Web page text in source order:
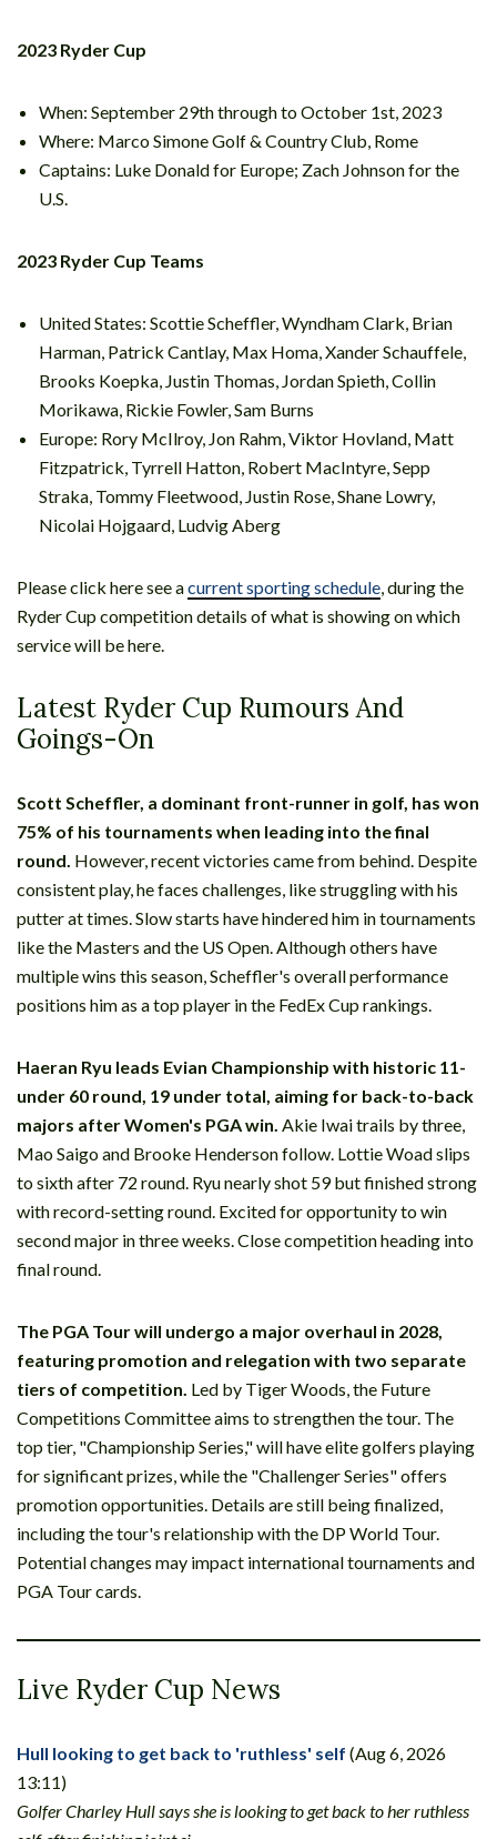
2023 Ryder Cup
When: September 29th through to October 1st, 2023
Where: Marco Simone Golf & Country Club, Rome
Captains: Luke Donald for Europe; Zach Johnson for the
U.S.
2023 Ryder Cup Teams
United States: Scottie Scheffler, Wyndham Clark, Brian
Harman, Patrick Cantlay, Max Homa, Xander Schauffele,
Brooks Koepka, Justin Thomas, Jordan Spieth, Collin
Morikawa, Rickie Fowler, Sam Burns
Europe: Rory McIlroy, Jon Rahm, Viktor Hovland, Matt
Fitzpatrick, Tyrrell Hatton, Robert MacIntyre, Sepp
Straka, Tommy Fleetwood, Justin Rose, Shane Lowry,
Nicolai Hojgaard, Ludvig Aberg
Please click here see acurrent sporting schedule, during the
Ryder Cup competition details of what is showing on which
service will be here.
Latest Ryder Cup Rumours And
Goings-On
Scott Scheffler, a dominant front-runner in golf, has won
75% of his tournaments when leading into the final
round. However, recent victories came from behind. Despite
consistent play, he faces challenges, like struggling with his
putter at times. Slow starts have hindered him in tournaments
like the Masters and the US Open. Although others have
multiple wins this season, Scheffler's overall performance
positions him as a top player in the FedEx Cup rankings.
Haeran Ryu leads Evian Championship with historic 11-
under 60 round, 19 under total, aiming for back-to-back
majors after Women's PGA win. Akie Iwai trails by three,
Mao Saigo and Brooke Henderson follow. Lottie Woad slips
to sixth after 72 round. Ryu nearly shot 59 but finished strong
with record-setting round. Excited for opportunity to win
second major in three weeks. Close competition heading into
final round.
The PGA Tour will undergo a major overhaul in 2028,
featuring promotion and relegation with two separate
tiers of competition. Led by Tiger Woods, the Future
Competitions Committee aims to strengthen the tour. The
top tier, "Championship Series," will have elite golfers playing
for significant prizes, while the "Challenger Series" offers
promotion opportunities. Details are still being finalized,
including the tour's relationship with the DP World Tour.
Potential changes may impact international tournaments and
PGA Tour cards.
Live Ryder Cup News
Hull looking to get back to 'ruthless' self (Aug 6, 2026
13:11)
Golfer Charley Hull says she is looking to get back to her ruthless